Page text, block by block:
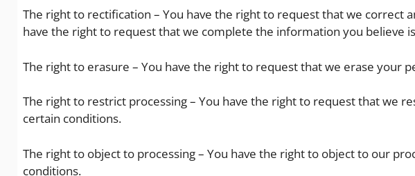
The right to rectification – You have the right to request that we correct
have the right to request that we complete the information you believe
The right to erasure – You have the right to request that we erase your
The right to restrict processing – You have the right to request that we
certain conditions.
The right to object to processing – You have the right to object to our
conditions.